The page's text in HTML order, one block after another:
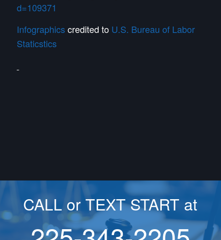
d=109371
Infographics credited to U.S. Bureau of Labor
Staticstics
CALL or TEXT START at